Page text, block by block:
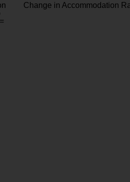
Change in Accommodation